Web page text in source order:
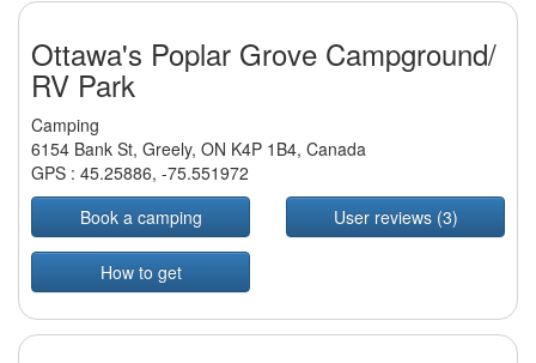
Ottawa's Poplar Grove Campground/
RV Park
Camping
6154 Bank St, Greely, ON K4P 1B4, Canada
GPS : 45.25886, -75.551972
Book a camping
User reviews (3)
How to get